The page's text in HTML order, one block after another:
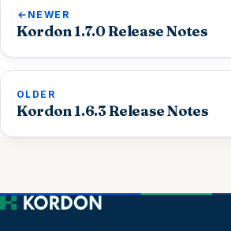
NEWER
Kordon 1.7.0 Release Notes
OLDER
Kordon 1.6.3 Release Notes